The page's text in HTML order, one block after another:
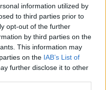
information utilized by
to third parties prior to
opt-out of the further
by third parties on the
This information may
on the IAB’s List of
further disclose it to other